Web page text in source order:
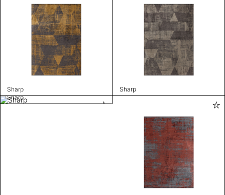
Sharp
Sharp
Sharp